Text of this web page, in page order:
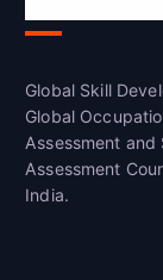
Global Skill
Global
Assessment
Assessment
India.